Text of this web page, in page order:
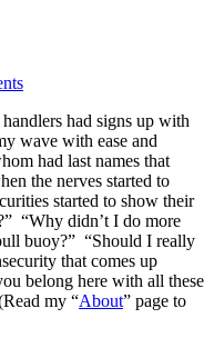
had signs up with
wave with ease and
had last names that
the nerves started to
started to show their
“Why didn’t I do more
buoy?” “Should I really
that comes up
belong here with all these
my “About” page to